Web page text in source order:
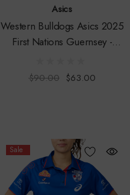
Asics
Western Bulldogs Asics 2025
First Nations Guernsey -
$90.00 $63.00
Sale